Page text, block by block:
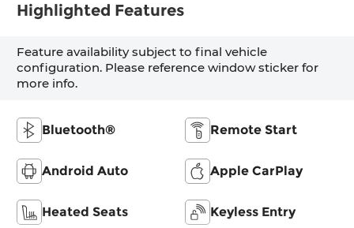
Highlighted Features
Feature availability subject to final vehicle
configuration. Please reference window sticker for
more info.
Bluetooth® Remote Start
Android Auto Apple CarPlay
Heated Seats Keyless Entry